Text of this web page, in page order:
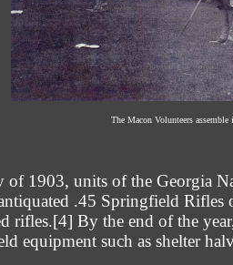
The Macon Volunteers
of 1903, units of the Georgia
.45 Springfield
rifles.[4] By the end of the
equipment such as shelter